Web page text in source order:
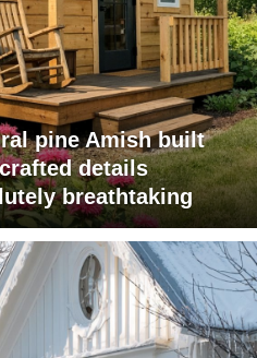
pine Amish built
details
breathtaking